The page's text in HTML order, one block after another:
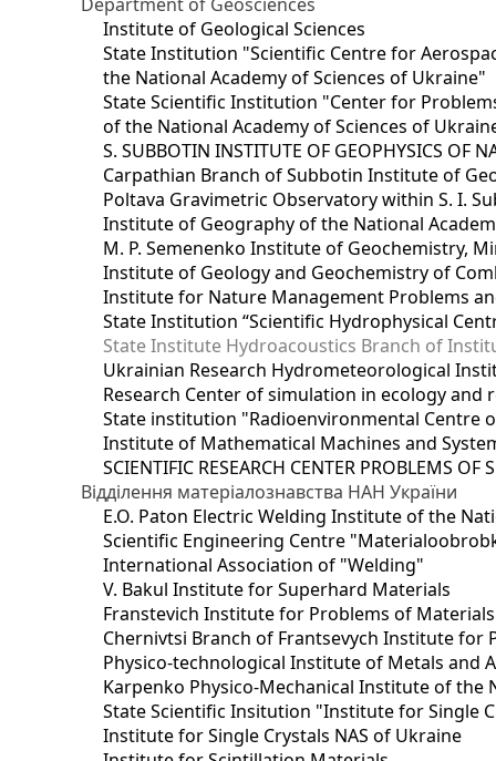
Institute of Geological Sciences
State Institution "Scientific Centre for
the National Academy of Sciences of Ukraine"
State Scientific Institution "Center for
of the National Academy of Sciences of
S. SUBBOTIN INSTITUTE OF GEOPHYSICS OF
Carpathian Branch of Subbotin Institute of
Poltava Gravimetric Observatory within S. I.
Institute of Geography of the National
M. P. Semenenko Institute of Geochemistry,
Institute of Geology and Geochemistry of
Institute for Nature Management Problems
State Institution “Scientific Hydrophysical
State Institute Hydroacoustics Branch of
Ukrainian Research Hydrometeorological
Research Center of simulation in ecology and
State institution "Radioenvironmental Centre
Institute of Mathematical Machines and
SCIENTIFIC RESEARCH CENTER PROBLEMS OF
Відділення матеріалознавства НАН України
E.O. Paton Electric Welding Institute of the
Scientific Engineering Centre
International Association of "Welding"
V. Bakul Institute for Superhard Materials
Franstevich Institute for Problems of
Chernivtsi Branch of Frantsevych Institute for
Physico-technological Institute of Metals and
Karpenko Physico-Mechanical Institute of the
State Scientific Insitution "Institute for Single
Institute for Single Crystals NAS of Ukraine